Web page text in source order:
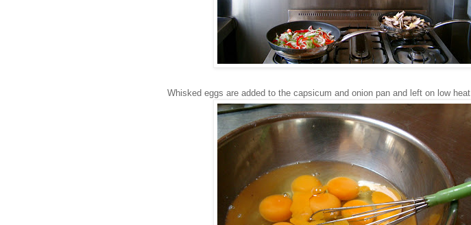
Whisked eggs are added to the capsicum and onion pan and left on low heat.